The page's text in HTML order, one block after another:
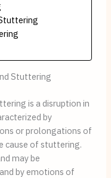
Stuttering
is a disruption in
by
or prolongations of
cause of stuttering.
may be
by emotions of